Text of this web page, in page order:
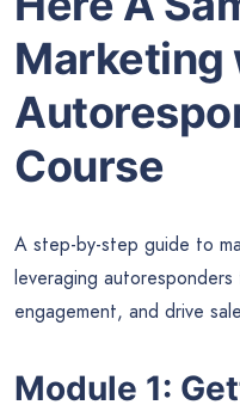
Marketing
Course
A step-by-step guide to
leveraging
engagement, and drive
Module 1: